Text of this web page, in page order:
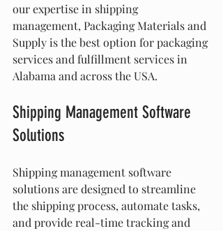
our expertise in shipping
management, Packaging Materials and
Supply is the best option for packaging
services and fulfillment services in
Alabama and across the USA.
Shipping Management Software
Solutions
Shipping management software
solutions are designed to streamline
the shipping process, automate tasks,
and provide real-time tracking and